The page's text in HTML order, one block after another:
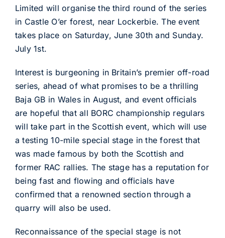
Limited will organise the third round of the series
in Castle O’er forest, near Lockerbie. The event
takes place on Saturday, June 30th and Sunday.
July 1st.
Interest is burgeoning in Britain’s premier off-road
series, ahead of what promises to be a thrilling
Baja GB in Wales in August, and event officials
are hopeful that all BORC championship regulars
will take part in the Scottish event, which will use
a testing 10-mile special stage in the forest that
was made famous by both the Scottish and
former RAC rallies. The stage has a reputation for
being fast and flowing and officials have
confirmed that a renowned section through a
quarry will also be used.
Reconnaissance of the special stage is not